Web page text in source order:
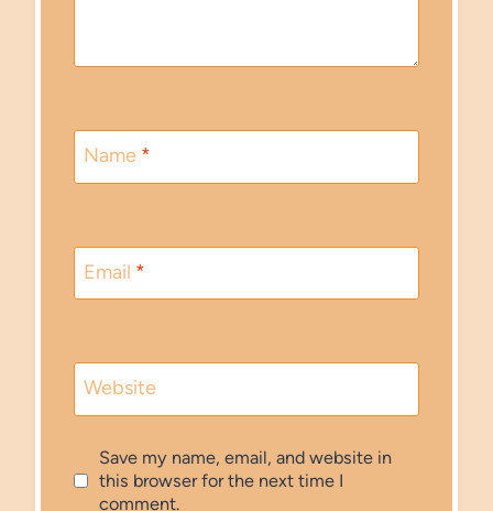
Name *
Email *
Website
Save my name, email, and website in
this browser for the next time I
comment.